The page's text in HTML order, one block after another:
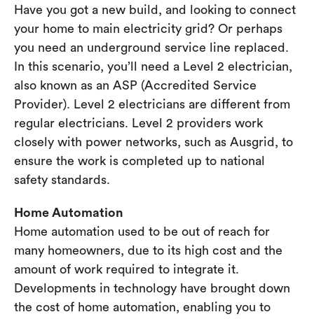
Have you got a new build, and looking to connect
your home to main electricity grid? Or perhaps
you need an underground service line replaced.
In this scenario, you’ll need a Level 2 electrician,
also known as an ASP (Accredited Service
Provider). Level 2 electricians are different from
regular electricians. Level 2 providers work
closely with power networks, such as Ausgrid, to
ensure the work is completed up to national
safety standards.
Home Automation
Home automation used to be out of reach for
many homeowners, due to its high cost and the
amount of work required to integrate it.
Developments in technology have brought down
the cost of home automation, enabling you to